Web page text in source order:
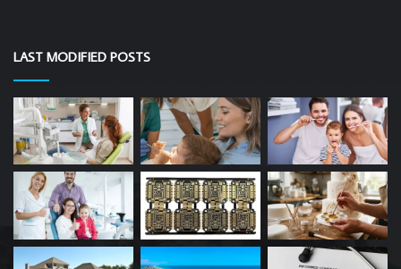
LAST MODIFIED POSTS